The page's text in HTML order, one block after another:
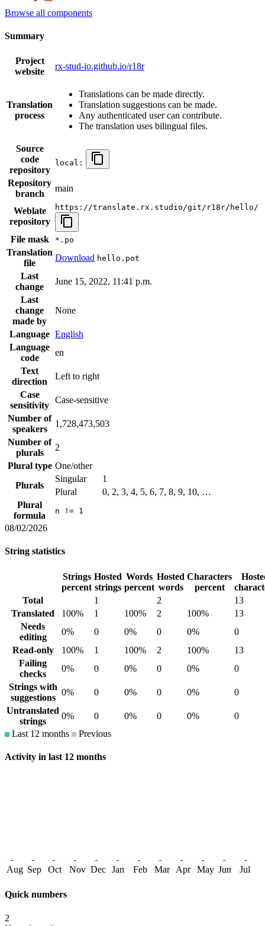
Browse all components
Summary
Project
website
rx-stud-io.github.io/r18r
Translation
process
Translations can be made directly.
Translation suggestions can be made.
Any authenticated user can contribute.
The translation uses bilingual files.
Source
code
repository
local:
Repository
branch
main
Weblate
repository
https://translate.rx.studio/git/r18r/hello/
File mask *.po
Translation
file
Download hello.pot
Last
change
June 15, 2022, 11:41 p.m.
Last
change
made by
None
Language English
Language
code
en
Text
direction
Left to right
Case
sensitivity
Case-sensitive
Number of
speakers
1,728,473,503
Number of
plurals
2
Plural type One/other
Plurals
Singular
1
Plural
0, 2, 3, 4, 5, 6, 7, 8, 9, 10, …
Plural
formula
n != 1
08/02/2026
String statistics
Strings
percent
Hosted
strings
Words
percent
Hosted
words
Characters
percent
Total
1 2
13
Translated
100% 1 100% 2 100%
13
Needs
editing
0% 0 0% 0 0%
0
Read-only
100% 1 100% 2 100%
13
Failing
checks
0% 0 0% 0 0%
0
Strings with
suggestions
0% 0 0% 0 0%
0
Untranslated
strings
0% 0 0% 0 0%
0
Last 12 months
Previous
Activity in last 12 months
Aug Sep Oct Nov Dec Jan Feb Mar Apr May Jun Jul
Quick numbers
2